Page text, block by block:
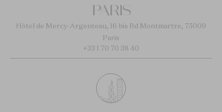
PARIS
Hôtel de Mercy-Argenteau, 16 bis Bd Montmartre, 75009
Paris
+33 1 70 70 38 40